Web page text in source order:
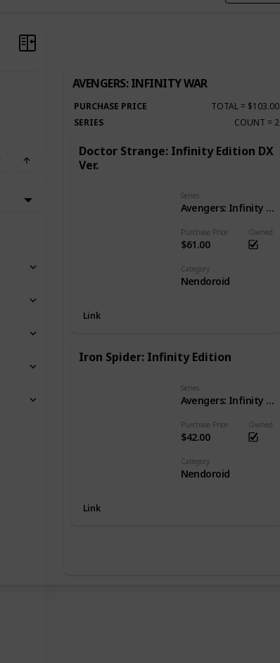
AVENGERS: INFINITY WAR
PURCHASE PRICE TOTAL = $103.00
SERIES
COUNT = 2
Doctor Strange: Infinity Edition DX
Ver.
Purchase Price
$61.00
Series
Avengers: Infinity War
Owned
Category
Nendoroid
Link
Iron Spider: Infinity Edition
Purchase Price
$42.00
Series
Avengers: Infinity War
Owned
Category
Nendoroid
Link